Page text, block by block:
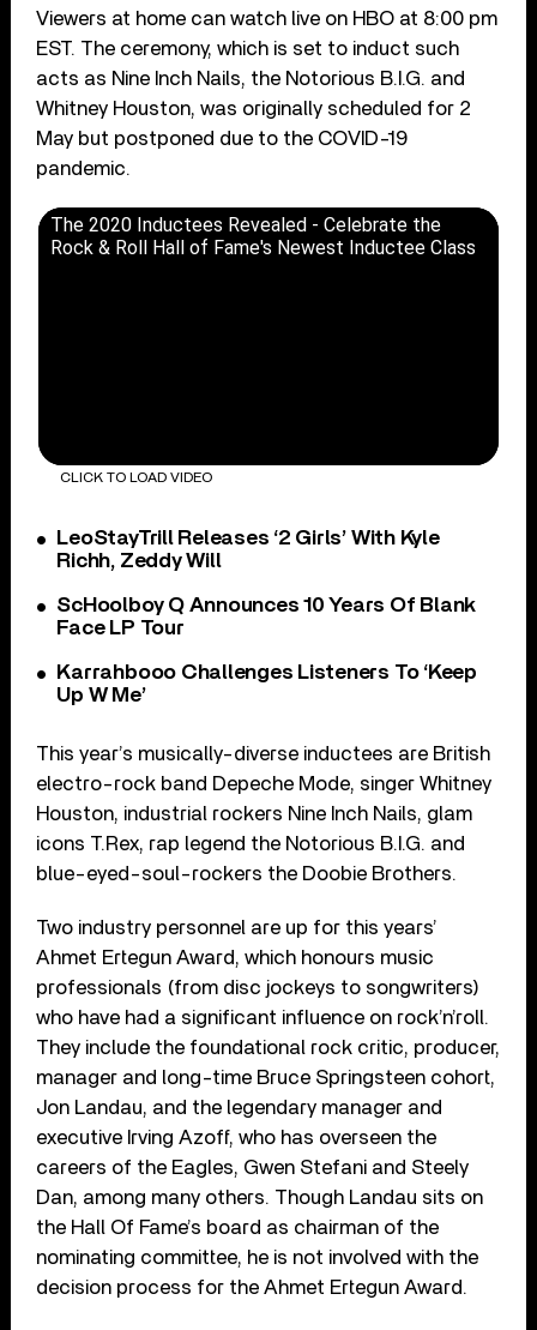
Viewers at home can watch live on HBO at 8:00 pm
EST. The ceremony, which is set to induct such
acts as Nine Inch Nails, the Notorious B.I.G. and
Whitney Houston, was originally scheduled for 2
May but postponed due to the COVID-19
pandemic.
The 2020 Inductees Revealed - Celebrate the
Rock & Roll Hall of Fame's Newest Inductee Class
CLICK TO LOAD VIDEO
LeoStayTrill Releases ‘2 Girls’ With Kyle
Richh, Zeddy Will
ScHoolboy Q Announces 10 Years Of Blank
Face LP Tour
Karrahbooo Challenges Listeners To ‘Keep
Up W Me’
This year’s musically-diverse inductees are British
electro-rock band Depeche Mode, singer Whitney
Houston, industrial rockers Nine Inch Nails, glam
icons T.Rex, rap legend the Notorious B.I.G. and
blue-eyed-soul-rockers the Doobie Brothers.
Two industry personnel are up for this years’
Ahmet Ertegun Award, which honours music
professionals (from disc jockeys to songwriters)
who have had a significant influence on rock’n’roll.
They include the foundational rock critic, producer,
manager and long-time Bruce Springsteen cohort,
Jon Landau, and the legendary manager and
executive Irving Azoff, who has overseen the
careers of the Eagles, Gwen Stefani and Steely
Dan, among many others. Though Landau sits on
the Hall Of Fame’s board as chairman of the
nominating committee, he is not involved with the
decision process for the Ahmet Ertegun Award.